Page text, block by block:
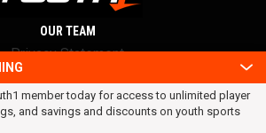
member today for access to unlimited player
and savings and discounts on youth sports
OUR TEAM
Privacy Statement
Terms and conditions
RSS
Youth1. All rights reserved.